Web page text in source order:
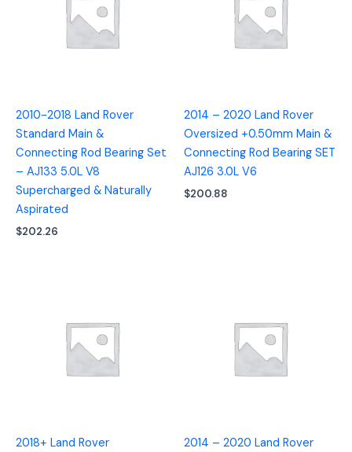
2010-2018 Land Rover
Standard Main &
Connecting Rod Bearing Set
– AJ133 5.0L V8
Supercharged & Naturally
Aspirated
$202.26
2014 – 2020 Land Rover
Oversized +0.50mm Main &
Connecting Rod Bearing SET
AJ126 3.0L V6
$200.88
2018+ Land Rover
2014 – 2020 Land Rover